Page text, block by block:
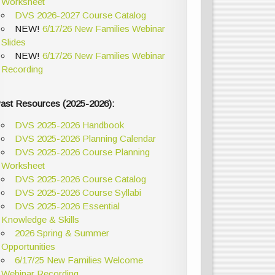
DVS 2026-2027 Course Catalog
NEW! 6/17/26 New Families Webinar
Slides
NEW! 6/17/26 New Families Webinar
Recording
Resources (2025-2026):
DVS 2025-2026 Handbook
DVS 2025-2026 Planning Calendar
DVS 2025-2026 Course Planning
Worksheet
DVS 2025-2026 Course Catalog
DVS 2025-2026 Course Syllabi
DVS 2025-2026 Essential
Knowledge & Skills
2026 Spring & Summer
Opportunities
6/17/25 New Families Welcome